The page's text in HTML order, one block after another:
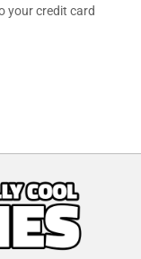
your credit card